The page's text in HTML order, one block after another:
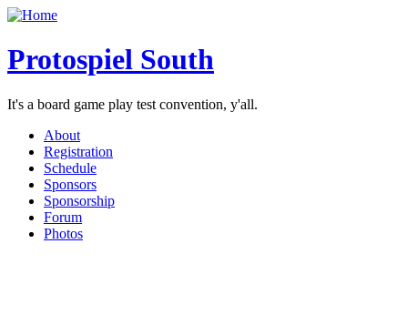
Protospiel South
It's a board game play test convention, y'all.
About
Registration
Schedule
Sponsors
Sponsorship
Forum
Photos